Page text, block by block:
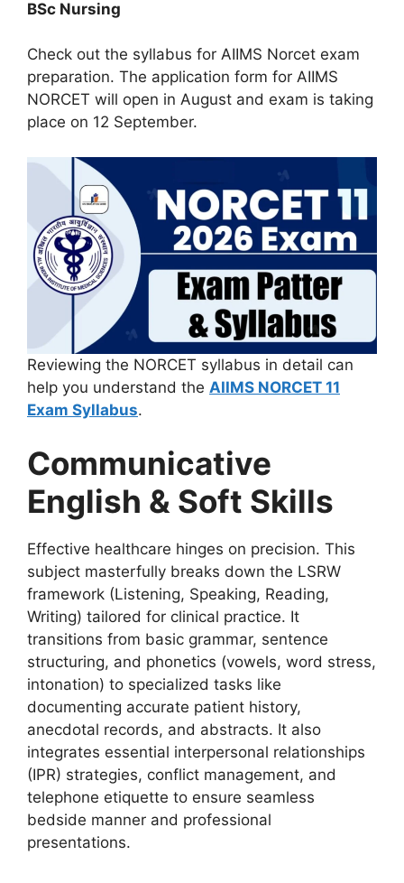
BSc Nursing
Check out the syllabus for AIIMS Norcet exam
preparation. The application form for AIIMS
NORCET will open in August and exam is taking
place on 12 September.
Reviewing the NORCET syllabus in detail can
help you understand the AIIMS NORCET 11
Exam Syllabus.
Communicative
English & Soft Skills
Effective healthcare hinges on precision. This
subject masterfully breaks down the LSRW
framework (Listening, Speaking, Reading,
Writing) tailored for clinical practice. It
transitions from basic grammar, sentence
structuring, and phonetics (vowels, word stress,
intonation) to specialized tasks like
documenting accurate patient history,
anecdotal records, and abstracts. It also
integrates essential interpersonal relationships
(IPR) strategies, conflict management, and
telephone etiquette to ensure seamless
bedside manner and professional
presentations.